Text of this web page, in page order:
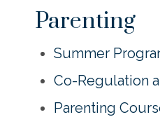
Parenting
Summer
Co-Regulation
Parenting